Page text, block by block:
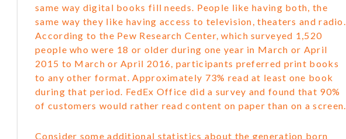
same way digital books fill needs. People like having both, the
same way they like having access to television, theaters and radio.
According to the Pew Research Center, which surveyed 1,520
people who were 18 or older during one year in March or April
2015 to March or April 2016, participants preferred print books
to any other format. Approximately 73% read at least one book
during that period. FedEx Office did a survey and found that 90%
of customers would rather read content on paper than on a screen.
Consider some additional statistics about the generation born